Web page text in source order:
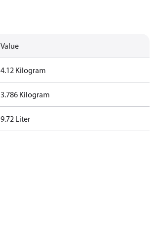
Value
4.12 Kilogram
3.786 Kilogram
9.72 Liter